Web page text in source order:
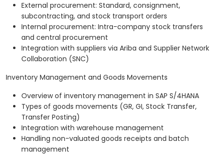
External procurement: Standard, consignment,
subcontracting, and stock transport orders
Internal procurement: Intra-company stock transfers
and central procurement
Integration with suppliers via Ariba and Supplier Network
Collaboration (SNC)
Inventory Management and Goods Movements
Overview of inventory management in SAP S/4HANA
Types of goods movements (GR, GI, Stock Transfer,
Transfer Posting)
Integration with warehouse management
Handling non-valuated goods receipts and batch
management